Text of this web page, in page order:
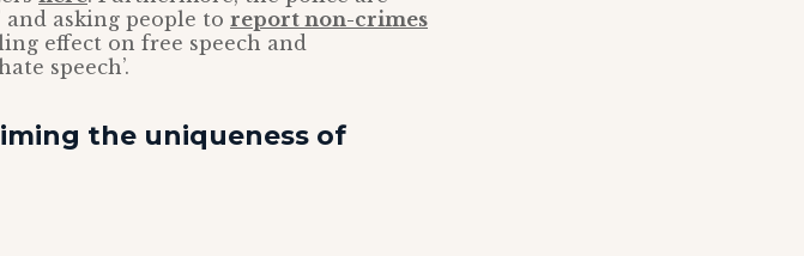
asking people to report non-crimes
effect on free speech and
speech’.
the uniqueness of